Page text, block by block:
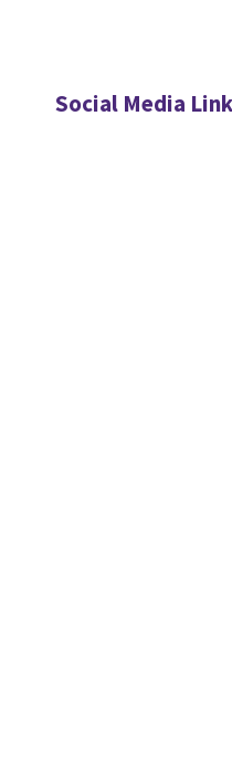
Social Media